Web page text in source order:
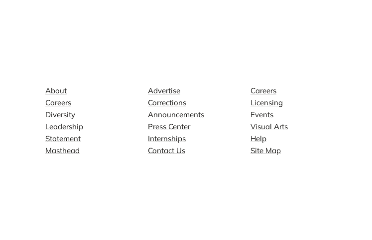
About
Careers
Diversity
Leadership
Statement
Masthead
Advertise
Corrections
Announcements
Press Center
Internships
Contact Us
Careers
Licensing
Events
Visual Arts
Help
Site Map